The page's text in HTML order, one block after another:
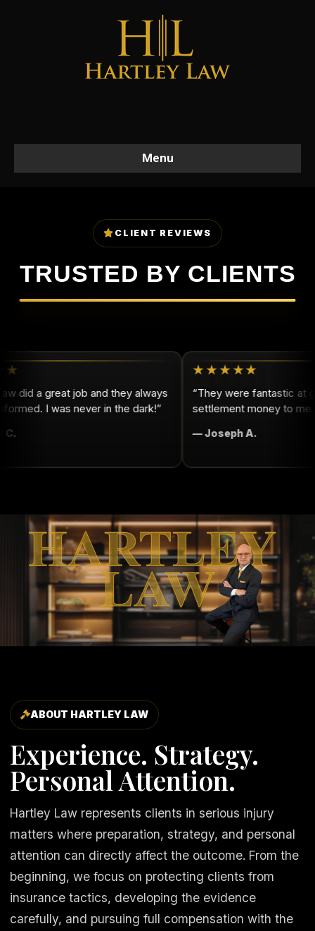
Menu
CLIENT REVIEWS
TRUSTED BY CLIENTS
did a great job and they always
I was never in the dark!”
★★★★★
“They were fantastic at
settlement money to me
— Joseph A.
ABOUT HARTLEY LAW
Experience. Strategy.
Personal Attention.
Hartley Law represents clients in serious injury
matters where preparation, strategy, and personal
attention can directly affect the outcome. From the
beginning, we focus on protecting clients from
insurance tactics, developing the evidence
carefully, and pursuing full compensation with the